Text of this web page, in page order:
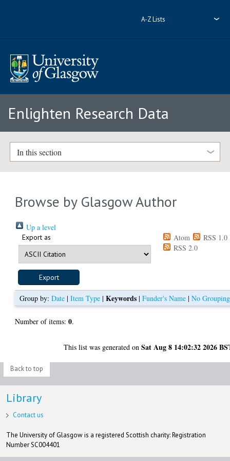
A-Z Lists
Enlighten Research Data
In this section
Browse by Glasgow Author
Up a level
Export as Atom
RSS 1.0
RSS 2.0
Group by:Date |Item Type |Keywords |Funder's Name |No Grouping
Number of items:0.
This list was generated onSat Aug 8 14:02:32 2026
Back to top
Library
Contact us
The University of Glasgow is a registered Scottish charity: Registration
Number SC004401